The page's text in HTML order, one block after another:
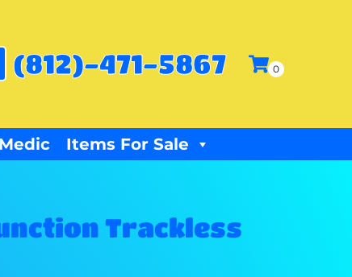
(812)-471-5867
Items For Sale
Trackless